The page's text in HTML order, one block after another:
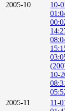
2005-10
10-
10-
2005-11
11-